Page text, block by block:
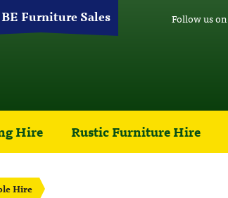
Furniture Sales Follow us on
Hire Rustic Furniture Hire
Hire